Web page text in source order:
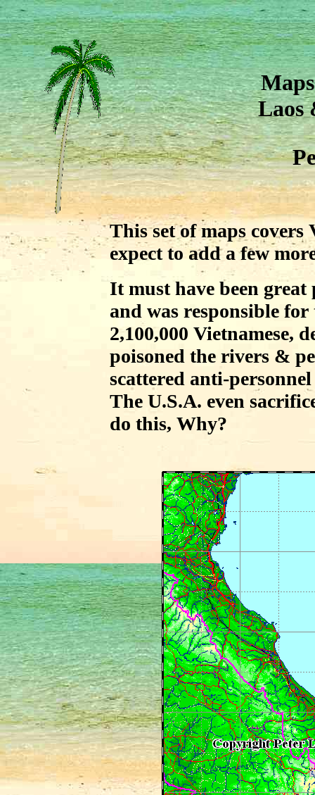
Laos
This set of maps
expect to add a few
It must have been
and was responsible
2,100,000 Vietnamese,
poisoned the rivers &
scattered anti-
The U.S.A. even
do this, Why?